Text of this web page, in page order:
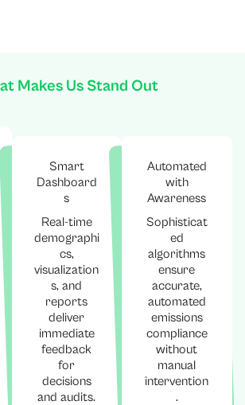
Makes Us Stand Out
Smart
Dashboard
s
Real-time
demographi
cs,
visualization
s, and
reports
deliver
immediate
feedback
for
decisions
and audits.
Automated
with
Awareness
Sophisticat
ed
algorithms
ensure
accurate,
automated
emissions
compliance
without
manual
intervention
.